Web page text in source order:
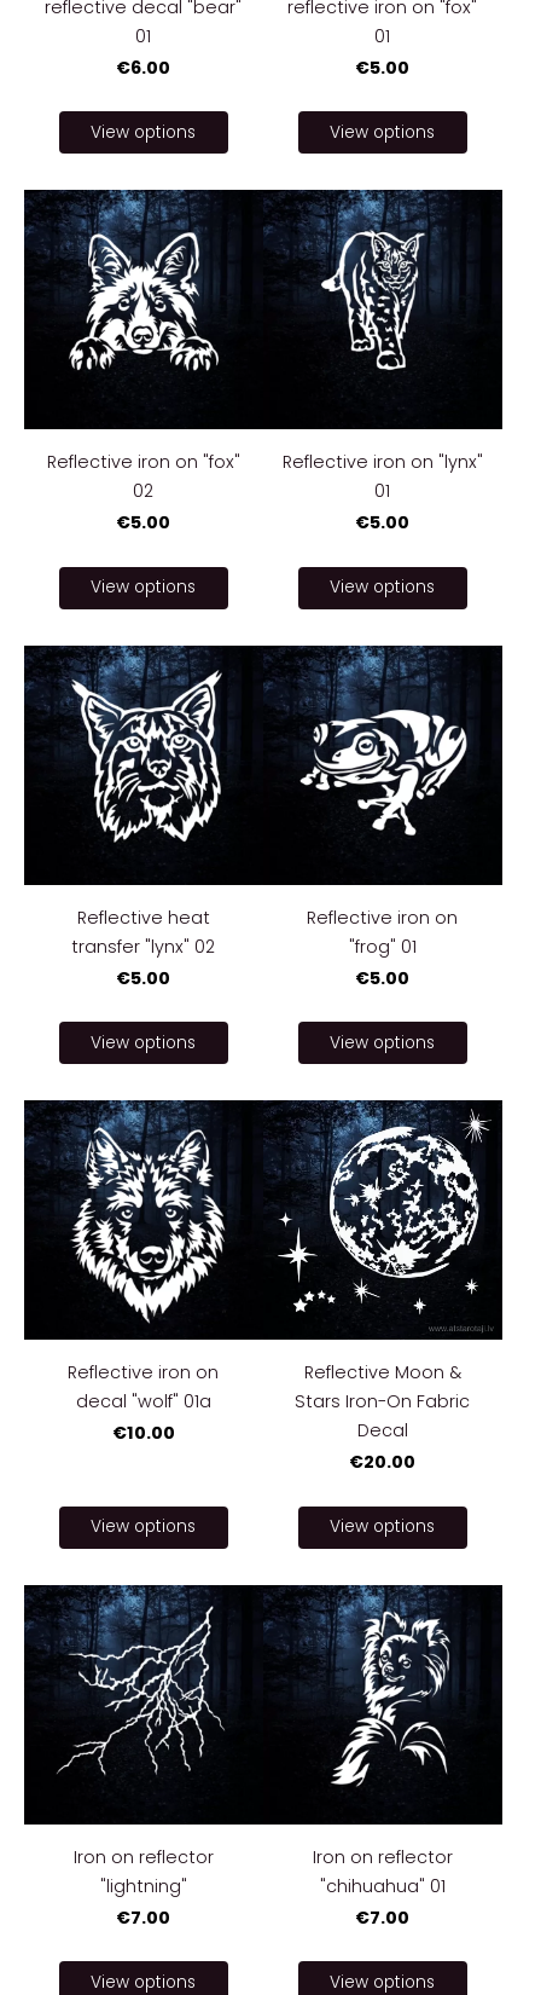
reflective decal "bear"
01
€6.00
View options
reflective iron on "fox"
01
€5.00
View options
Reflective iron on "fox"
02
€5.00
View options
Reflective iron on "lynx"
01
€5.00
View options
Reflective heat
transfer "lynx" 02
€5.00
View options
Reflective iron on
"frog" 01
€5.00
View options
Reflective iron on
decal "wolf" 01a
€10.00
View options
Reflective Moon &
Stars Iron-On Fabric
Decal
€20.00
View options
Iron on reflector
"lightning"
€7.00
View options
Iron on reflector
"chihuahua" 01
€7.00
View options